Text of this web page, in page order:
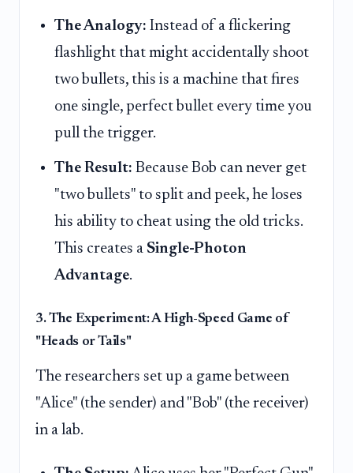
The Analogy: Instead of a flickering
flashlight that might accidentally shoot
two bullets, this is a machine that fires
one single, perfect bullet every time you
pull the trigger.
The Result: Because Bob can never get
"two bullets" to split and peek, he loses
his ability to cheat using the old tricks.
This creates a Single-Photon
Advantage.
3. The Experiment: A High-Speed Game of
"Heads or Tails"
The researchers set up a game between
"Alice" (the sender) and "Bob" (the receiver)
in a lab.